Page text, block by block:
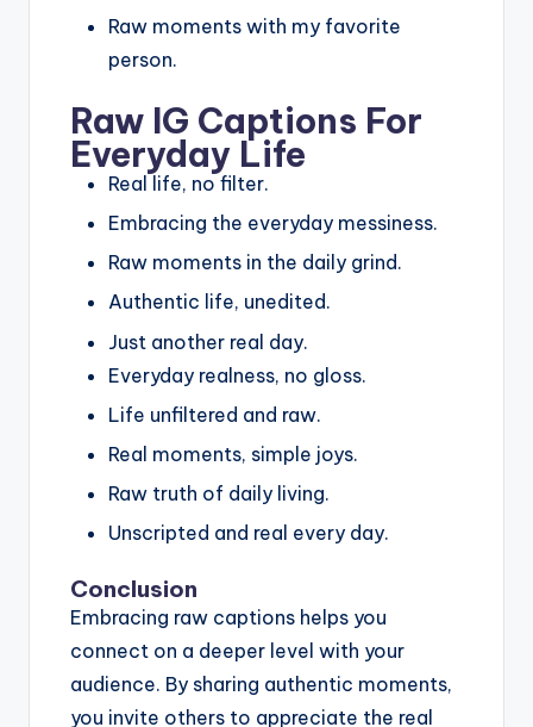
Raw moments with my favorite
person.
Raw IG Captions For
Everyday Life
Real life, no filter.
Embracing the everyday messiness.
Raw moments in the daily grind.
Authentic life, unedited.
Just another real day.
Everyday realness, no gloss.
Life unfiltered and raw.
Real moments, simple joys.
Raw truth of daily living.
Unscripted and real every day.
Conclusion
Embracing raw captions helps you
connect on a deeper level with your
audience. By sharing authentic moments,
you invite others to appreciate the real